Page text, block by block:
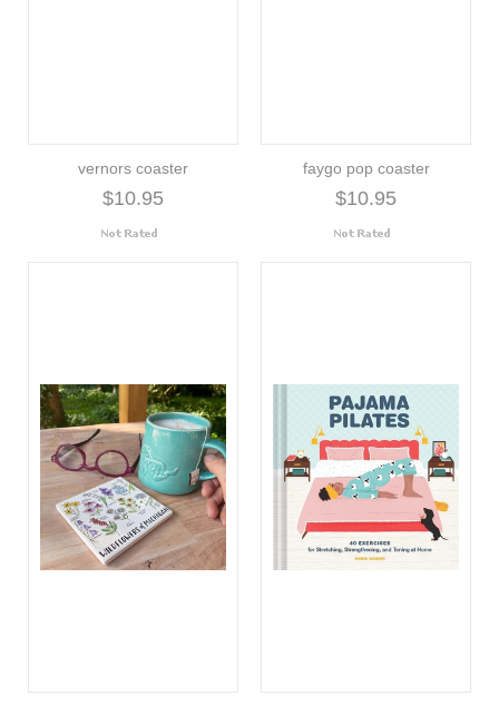
vernors coaster
$10.95
faygo pop coaster
$10.95